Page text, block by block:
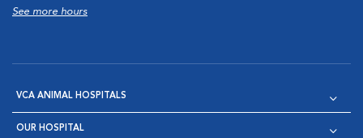
See more hours
VCA ANIMAL HOSPITALS
OUR HOSPITAL